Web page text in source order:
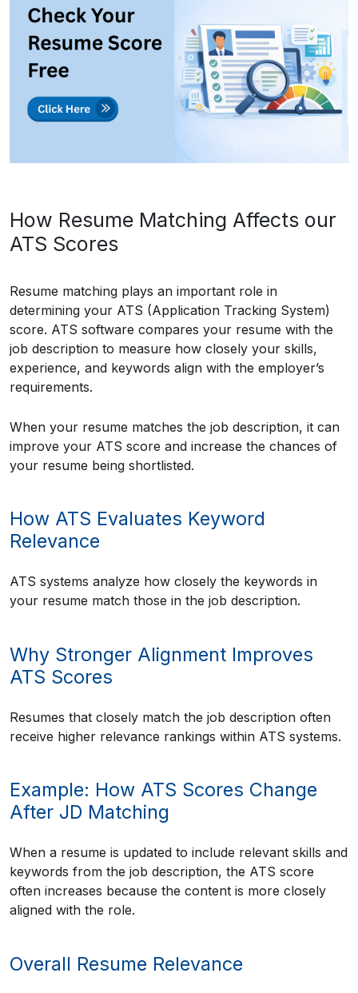
How Resume Matching Affects our
ATS Scores
Resume matching plays an important role in
determining your ATS (Application Tracking System)
score. ATS software compares your resume with the
job description to measure how closely your skills,
experience, and keywords align with the employer’s
requirements.
When your resume matches the job description, it can
improve your ATS score and increase the chances of
your resume being shortlisted.
How ATS Evaluates Keyword
Relevance
ATS systems analyze how closely the keywords in
your resume match those in the job description.
Why Stronger Alignment Improves
ATS Scores
Resumes that closely match the job description often
receive higher relevance rankings within ATS systems.
Example: How ATS Scores Change
After JD Matching
When a resume is updated to include relevant skills and
keywords from the job description, the ATS score
often increases because the content is more closely
aligned with the role.
Overall Resume Relevance